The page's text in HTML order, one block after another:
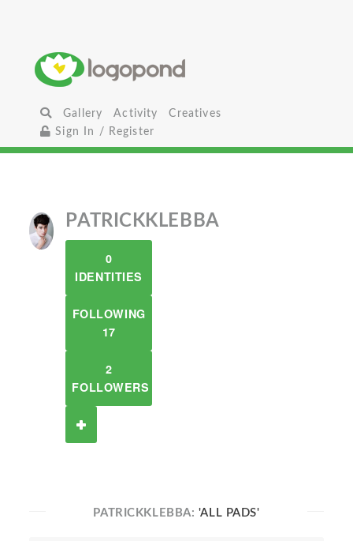
Gallery Activity
Creatives
Sign In / Register
PATRICKKLEBBA
0
IDENTITIES
FOLLOWING
17
2
FOLLOWERS
PATRICKKLEBBA: 'ALL PADS'